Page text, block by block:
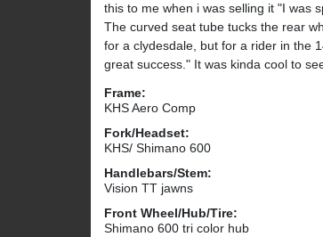
this to me when i was selling it "I was
The curved seat tube tucks the rear
for a clydesdale, but for a rider in the
great success." It was kinda cool to
Frame:
KHS Aero Comp
Fork/Headset:
KHS/ Shimano 600
Handlebars/Stem:
Vision TT jawns
Front Wheel/Hub/Tire:
Shimano 600 tri color hub